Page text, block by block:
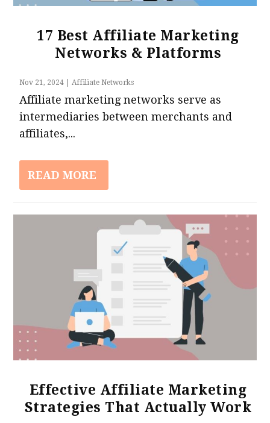
17 Best Affiliate Marketing
Networks & Platforms
Nov 21, 2024 Affiliate Networks
Affiliate marketing networks serve as
intermediaries between merchants and
affiliates,...
READ MORE
Effective Affiliate Marketing
Strategies That Actually Work